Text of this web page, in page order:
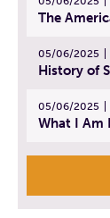
05/06/2025
05/06/2025